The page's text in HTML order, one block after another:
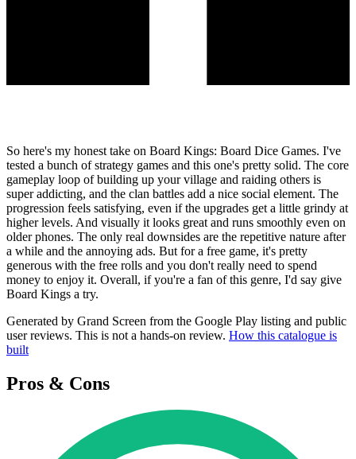
So here's my honest take on Board Kings: Board Dice Games. I've
tested a bunch of strategy games and this one's pretty solid. The core
gameplay loop of building up your village and raiding others is
super addicting, and the clan battles add a nice social element. The
progression feels satisfying, even if the upgrades get a little grindy at
higher levels. And visually it looks great and runs smoothly even on
older phones. The only real downsides are the repetitive nature after
a while and the annoying ads. But for a free game, it's pretty
generous with the free rolls and you don't really need to spend
money to enjoy it. Overall, if you're a fan of this genre, I'd say give
Board Kings a try.
Generated by Grand Screen from the Google Play listing and public
user reviews. This is not a hands-on review. How this catalogue is
built
Pros & Cons